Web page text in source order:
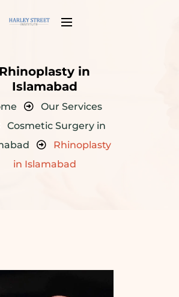
Rhinoplasty in
Islamabad
Our Services
Cosmetic Surgery in
Rhinoplasty
in Islamabad